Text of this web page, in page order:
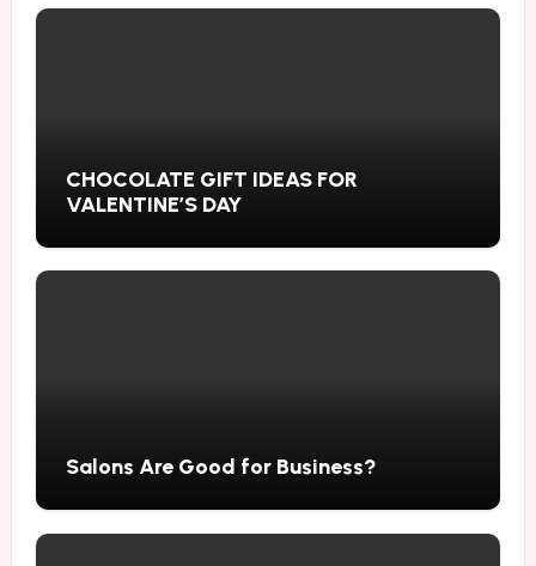
CHOCOLATE GIFT IDEAS FOR
VALENTINE’S DAY
Salons Are Good for Business?